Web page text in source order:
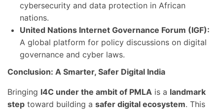
cybersecurity and data protection in African
nations.
United Nations Internet Governance Forum (IGF):
A global platform for policy discussions on digital
governance and cyber laws.
Conclusion: A Smarter, Safer Digital India
Bringing I4C under the ambit of PMLA is a landmark
step toward building a safer digital ecosystem. This